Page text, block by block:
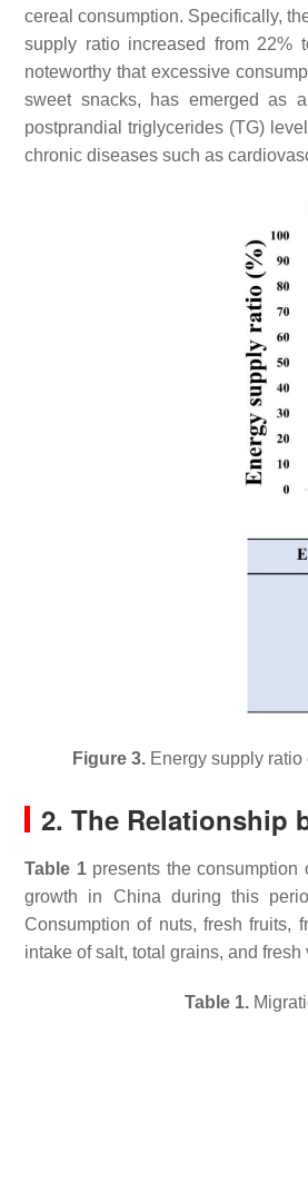
cereal consumption. Specifically,
supply ratio increased from 22%
noteworthy that excessive
sweet snacks, has emerged as
postprandial triglycerides (TG)
chronic diseases such as
Figure 3.Energy supply ratio
2. The Relationship
Table 1presents the consumption
growth in China during this
Consumption of nuts, fresh fruits,
intake of salt, total grains, and
Table 1.